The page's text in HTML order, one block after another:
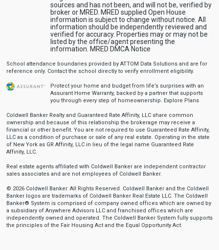
sources and has not been, and will not be, verified by
broker or MRED. MRED supplied Open House
information is subject to change without notice. All
information should be independently reviewed and
verified for accuracy. Properties may or may not be
listed by the office/agent presenting the
information. MRED DMCA Notice
School attendance boundaries provided by ATTOM Data Solutions and are for
reference only. Contact the school directly to verify enrollment eligibility.
Protect your home and budget from life’s surprises with an
Assurant Home Warranty, backed by a partner that supports
you through every step of homeownership. Explore Plans
Coldwell Banker Realty and Guaranteed Rate Affinity, LLC share common
ownership and because of this relationship the brokerage may receive a
financial or other benefit. You are not required to use Guaranteed Rate Affinity,
LLC as a condition of purchase or sale of any real estate. Operating in the state
of New York as GR Affinity, LLC in lieu of the legal name Guaranteed Rate
Affinity, LLC.
Real estate agents affiliated with Coldwell Banker are independent contractor
sales associates and are not employees of Coldwell Banker.
© 2026 Coldwell Banker. All Rights Reserved. Coldwell Banker and the Coldwell
Banker logos are trademarks of Coldwell Banker Real Estate LLC. The Coldwell
Banker® System is comprised of company owned offices which are owned by
a subsidiary of Anywhere Advisors LLC and franchised offices which are
independently owned and operated. The Coldwell Banker System fully supports
the principles of the Fair Housing Act and the Equal Opportunity Act.